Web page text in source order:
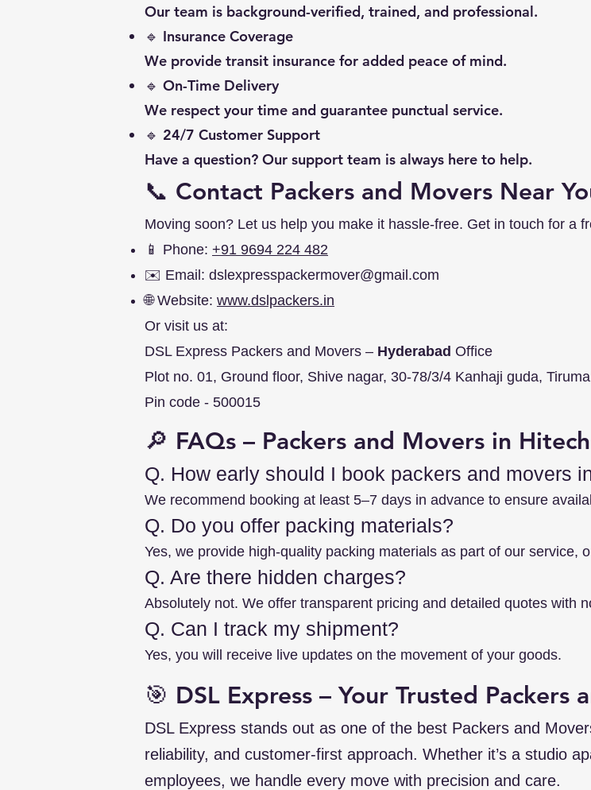
Our team is background-verified, trained, and professional.
🔹 Insurance Coverage
We provide transit insurance for added peace of mind.
🔹 On-Time Delivery
We respect your time and guarantee punctual service.
🔹 24/7 Customer Support
Have a question? Our support team is always here to help.
📞 Contact Packers and Movers Near
Moving soon? Let us help you make it hassle-free. Get in touch for a
📱 Phone: +91 9694 224 482
✉️ Email: dslexpresspackermover@gmail.com
🌐 Website: www.dslpackers.in
Or visit us at:
DSL Express Packers and Movers – Hyderabad Office
Plot no. 01, Ground floor, Shive nagar, 30-78/3/4 Kanhaji guda,
Pin code - 500015
🔎 FAQs – Packers and Movers in
Q. How early should I book packers and movers
We recommend booking at least 5–7 days in advance to ensure
Q. Do you offer packing materials?
Yes, we provide high-quality packing materials as part of our service,
Q. Are there hidden charges?
Absolutely not. We offer transparent pricing and detailed quotes with
Q. Can I track my shipment?
Yes, you will receive live updates on the movement of your goods.
🎯 DSL Express – Your Trusted
DSL Express stands out as one of the best Packers and
reliability, and customer-first approach. Whether it’s a studio
employees, we handle every move with precision and care.